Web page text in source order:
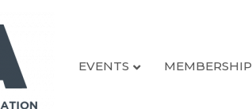
EVENTS MEMBERSHIP